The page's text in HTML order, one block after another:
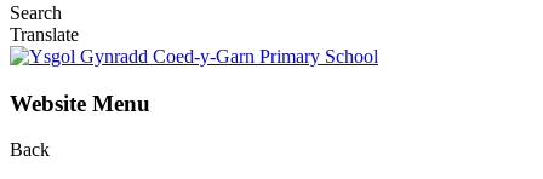
Search
Translate
Website Menu
Back